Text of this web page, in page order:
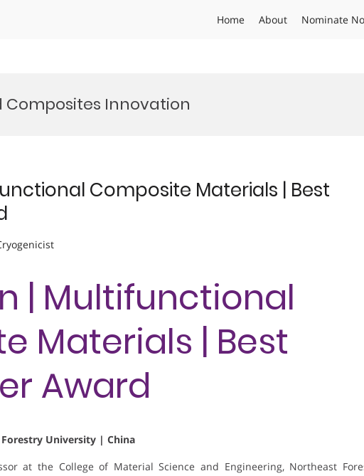
Home About Nominate
Composites Innovation
Composite Materials | Best
| Multifunctional
Materials | Best
Award
University | China
at the College of Material Science and Engineering, Northeast